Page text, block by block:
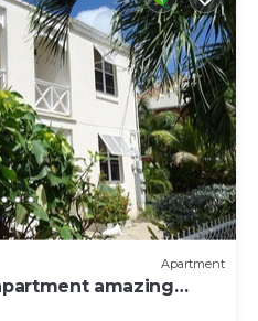
Apartment
amazing
to the beach.